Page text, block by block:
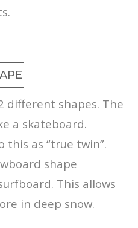
different shapes. The
a skateboard.
this as “true twin”.
shape
This allows
in deep snow.